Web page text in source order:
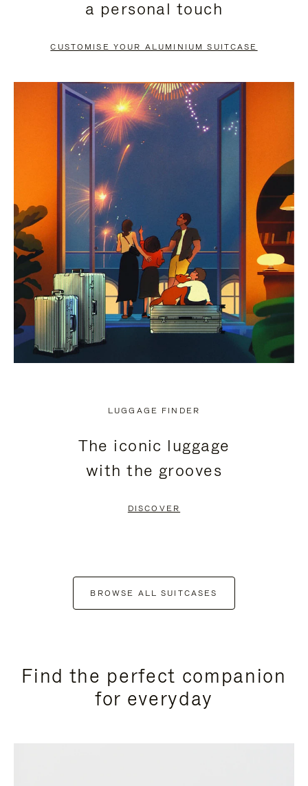
PAUSE
TO
UNMUTE
a personal touch
CUSTOMISE YOUR ALUMINIUM SUITCASE
LUGGAGE FINDER
The iconic luggage
with the grooves
DISCOVER
BROWSE ALL SUITCASES
Find the perfect companion
for everyday